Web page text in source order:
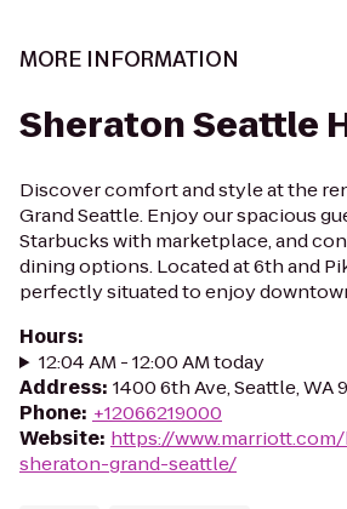
MORE INFORMATION
Sheraton Seattle
Discover comfort and style at the
Grand Seattle. Enjoy our spacious
Starbucks with marketplace, and
dining options. Located at 6th and
perfectly situated to enjoy
Hours:
12:04 AM - 12:00 AM today
Address: 1400 6th Ave, Seattle, WA
Phone: +12066219000
Website: https://
sheraton-grand-seattle/